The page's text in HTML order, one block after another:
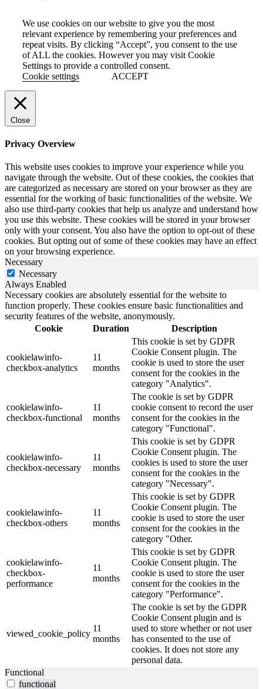
We use cookies on our website to give you the most
relevant experience by remembering your preferences and
repeat visits. By clicking “Accept”, you consent to the use
of ALL the cookies. However you may visit Cookie
Settings to provide a controlled consent.
Cookie settings
ACCEPT
Close
Privacy Overview
This website uses cookies to improve your experience while you
navigate through the website. Out of these cookies, the cookies that
are categorized as necessary are stored on your browser as they are
essential for the working of basic functionalities of the website. We
also use third-party cookies that help us analyze and understand how
you use this website. These cookies will be stored in your browser
only with your consent. You also have the option to opt-out of these
cookies. But opting out of some of these cookies may have an effect
on your browsing experience.
Necessary
Necessary
Always Enabled
Necessary cookies are absolutely essential for the website to
function properly. These cookies ensure basic functionalities and
security features of the website, anonymously.
Cookie
Duration Description
cookielawinfo-
checkbox-analytics
11
months
This cookie is set by GDPR
Cookie Consent plugin. The
cookie is used to store the user
consent for the cookies in the
category "Analytics".
cookielawinfo-
checkbox-functional
11
months
The cookie is set by GDPR
cookie consent to record the user
consent for the cookies in the
category "Functional".
cookielawinfo-
checkbox-necessary
11
months
This cookie is set by GDPR
Cookie Consent plugin. The
cookies is used to store the user
consent for the cookies in the
category "Necessary".
cookielawinfo-
checkbox-others
11
months
This cookie is set by GDPR
Cookie Consent plugin. The
cookie is used to store the user
consent for the cookies in the
category "Other.
cookielawinfo-
checkbox-
performance
11
months
This cookie is set by GDPR
Cookie Consent plugin. The
cookie is used to store the user
consent for the cookies in the
category "Performance".
viewed_cookie_policy
11
months
The cookie is set by the GDPR
Cookie Consent plugin and is
used to store whether or not user
has consented to the use of
cookies. It does not store any
personal data.
Functional
functional